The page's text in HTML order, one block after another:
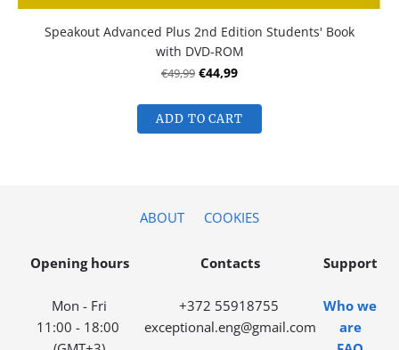
Speakout Advanced Plus 2nd Edition Students' Book
with DVD-ROM
€49,99 €44,99
ADD TO CART
ABOUT COOKIES
Opening hours
Mon - Fri
11:00 - 18:00
Contacts
+372 55918755
exceptional.eng@gmail.com
Support
Who we
are